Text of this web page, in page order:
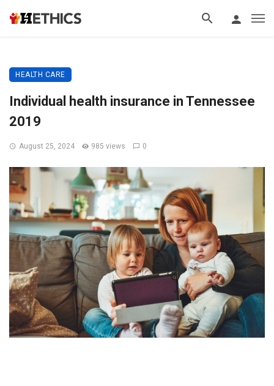
HEALTH CARE
Individual health insurance in Tennessee
2019
August 25, 2024 985 views 0